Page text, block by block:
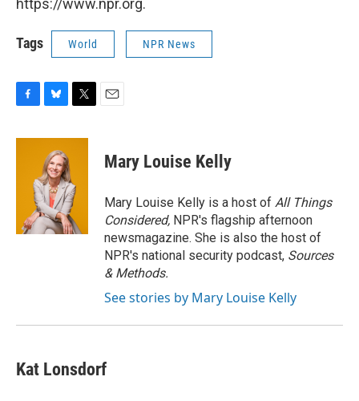
Tags World NPR News
F
c
B
u
e
s
k
y
T
i
e
r
E
Mary Louise Kelly
Mary Louise Kelly is a host of All Things
Considered, NPR's flagship afternoon
newsmagazine. She is also the host of
NPR's national security podcast, Sources
& Methods.
See stories by Mary Louise Kelly
Kat Lonsdorf